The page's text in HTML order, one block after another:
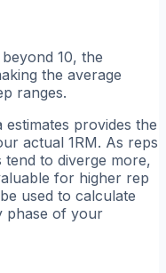
10, the
the average
ranges.
provides the
actual 1RM. As reps
to diverge more,
for higher rep
used to calculate
phase of your